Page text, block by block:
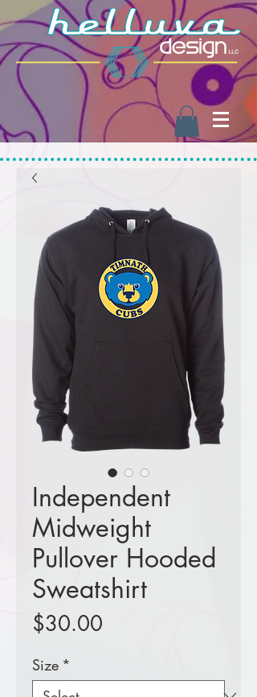
Independent
Midweight
Pullover Hooded
Sweatshirt
$30.00
Size *